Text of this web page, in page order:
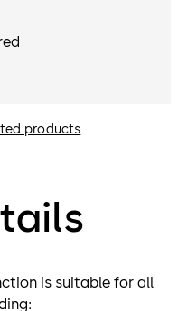
products
is suitable for all